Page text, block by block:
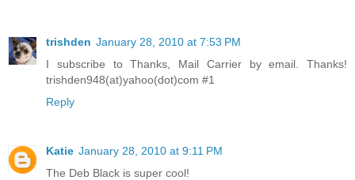
trishden January 28, 2010 at 7:53 PM
I subscribe to Thanks, Mail Carrier by email. Thanks!
trishden948(at)yahoo(dot)com #1
Reply
Katie January 28, 2010 at 9:11 PM
The Deb Black is super cool!